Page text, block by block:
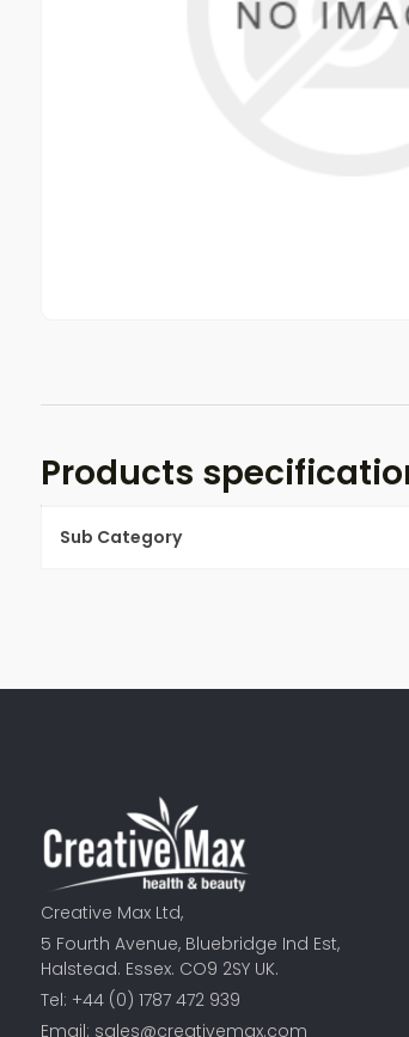
Products
Sub Category
Creative Max Ltd,
5 Fourth Avenue, Bluebridge Ind Est,
Halstead. Essex. CO9 2SY UK.
Tel: +44 (0) 1787 472 939
Email: sales@creativemax.com